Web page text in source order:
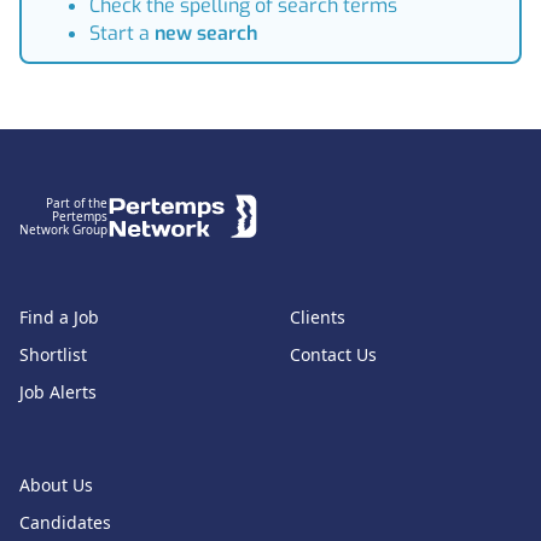
Check the spelling of search terms
Start a new search
Part of the
Pertemps
Network Group
Find a Job
Shortlist
Job Alerts
About Us
Candidates
Clients
Contact Us